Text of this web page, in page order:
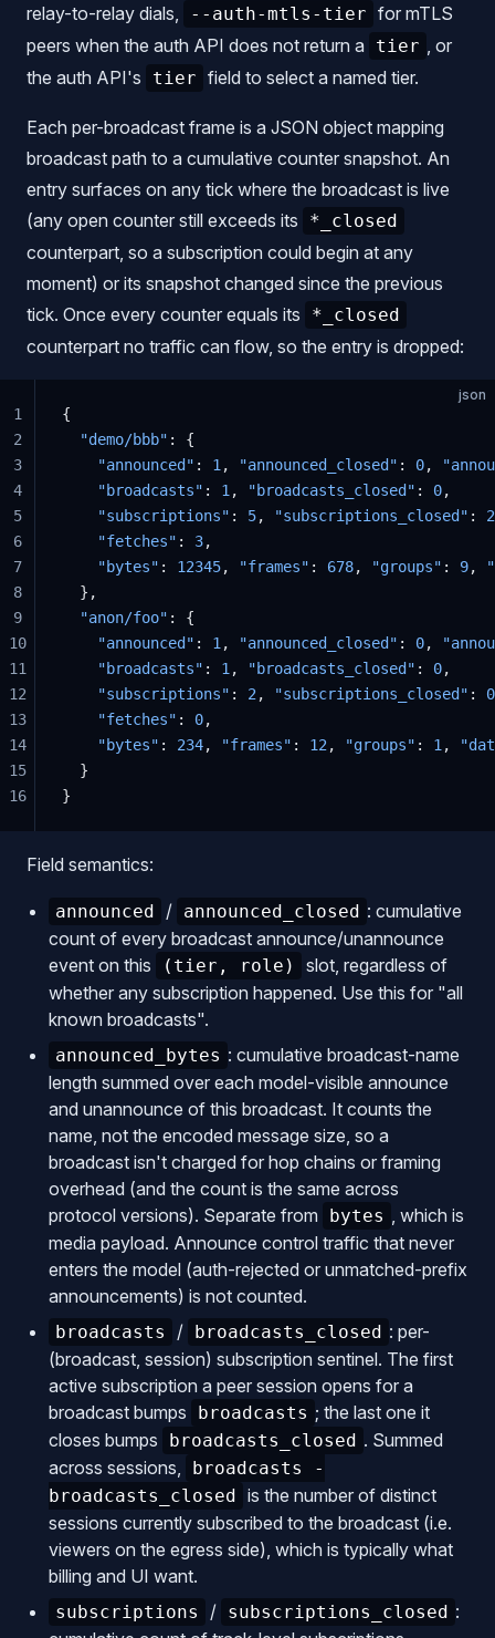
relay-to-relay dials,
--auth-mtls-tier for mTLS
peers when the auth API does not return a
tier
, or
the auth API's
tier field to select a named tier.
Each per-broadcast frame is a JSON object mapping
broadcast path to a cumulative counter snapshot. An
entry surfaces on any tick where the broadcast is live
(any open counter still exceeds its
*_closed
counterpart, so a subscription could begin at any
moment) or its snapshot changed since the previous
tick. Once every counter equals its
*_closed
counterpart no traffic can flow, so the entry is dropped:
json
{
  "demo/bbb"
: {
    "announced"
: 1 , "announced_closed" : 0,
    "broadcasts"
: 1 , "broadcasts_closed" : 0,
    "subscriptions"
: 5, "subscriptions_closed" : 2
    "fetches"
: 3,
    "bytes"
: 12345, "frames" : 678, "groups" : 9,
  },
  "anon/foo"
: {
    "announced"
: 1 , "announced_closed" : 0,
    "broadcasts"
: 1 , "broadcasts_closed" : 0,
    "subscriptions"
: 2 , "subscriptions_closed" : 0
    "fetches"
: 0,
    "bytes"
: 234, "frames" : 12 , "groups" : 1 ,
  }
}
1
2
3
4
5
6
7
8
9
10
11
12
13
14
15
16
Field semantics:
announced / announced_closed : cumulative
count of every broadcast announce/unannounce
event on this
(tier, role)
slot, regardless of
whether any subscription happened. Use this for "all
known broadcasts".
announced_bytes : cumulative broadcast-name
length summed over each model-visible announce
and unannounce of this broadcast. It counts the
name, not the encoded message size, so a
broadcast isn't charged for hop chains or framing
overhead (and the count is the same across
protocol versions). Separate from
bytes
, which is
media payload. Announce control traffic that never
enters the model (auth-rejected or unmatched-prefix
announcements) is not counted.
broadcasts / broadcasts_closed : per-
(broadcast, session) subscription sentinel. The first
active subscription a peer session opens for a
broadcast bumps
broadcasts ; the last one it
closes bumps
broadcasts_closed . Summed
across sessions,
broadcasts -
broadcasts_closed is the number of distinct
sessions currently subscribed to the broadcast (i.e.
viewers on the egress side), which is typically what
billing and UI want.
subscriptions / subscriptions_closed :